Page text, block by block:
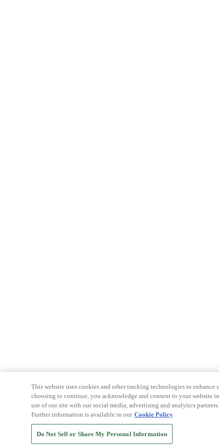
This website uses cookies and other tracking technologies to
choosing to continue, you acknowledge and consent to your website
use of our site with our social media, advertising and analytics
Further information is available in our Cookie Policy
Do Not Sell or Share My Personal Information